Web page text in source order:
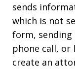
sends
which is not
form, sending
phone call, or
create an